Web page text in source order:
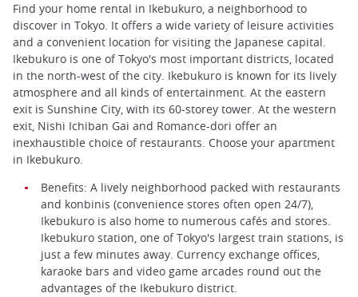
Find your home rental in Ikebukuro, a neighborhood to
discover in Tokyo. It offers a wide variety of leisure activities
and a convenient location for visiting the Japanese capital.
Ikebukuro is one of Tokyo's most important districts, located
in the north-west of the city. Ikebukuro is known for its lively
atmosphere and all kinds of entertainment. At the eastern
exit is Sunshine City, with its 60-storey tower. At the western
exit, Nishi Ichiban Gai and Romance-dori offer an
inexhaustible choice of restaurants. Choose your apartment
in Ikebukuro.
Benefits: A lively neighborhood packed with restaurants
and konbinis (convenience stores often open 24/7),
Ikebukuro is also home to numerous cafés and stores.
Ikebukuro station, one of Tokyo's largest train stations, is
just a few minutes away. Currency exchange offices,
karaoke bars and video game arcades round out the
advantages of the Ikebukuro district.